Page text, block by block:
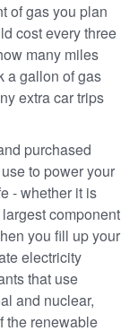
of gas you plan
cost every three
many miles
a gallon of gas
extra car trips
purchased
to power your
- whether it is
component
you fill up your
electricity
that use
and nuclear,
the renewable